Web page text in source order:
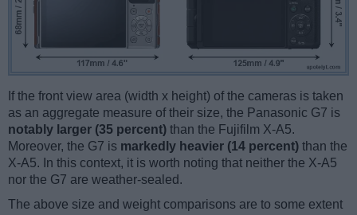
If the front view area (width x height) of the cameras is taken
as an aggregate measure of their size, the Panasonic G7 is
notably larger (35 percent) than the Fujifilm X-A5.
Moreover, the G7 is markedly heavier (14 percent) than the
X-A5. In this context, it is worth noting that neither the X-A5
nor the G7 are weather-sealed.
The above size and weight comparisons are to some extent